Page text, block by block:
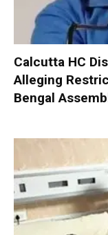
Calcutta HC
Alleging
Bengal